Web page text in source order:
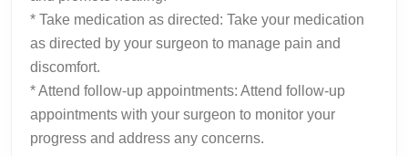
* Take medication as directed: Take your medication
as directed by your surgeon to manage pain and
discomfort.
* Attend follow-up appointments: Attend follow-up
appointments with your surgeon to monitor your
progress and address any concerns.